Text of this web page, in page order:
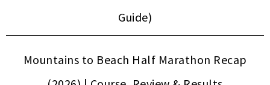
Guide)
Mountains to Beach Half Marathon Recap